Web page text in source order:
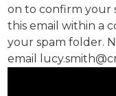
about
share
new
on to confirm your
this email within a
your spam folder.
email